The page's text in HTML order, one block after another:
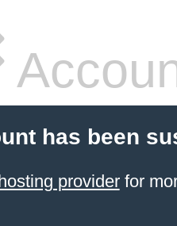
has been
providerfor